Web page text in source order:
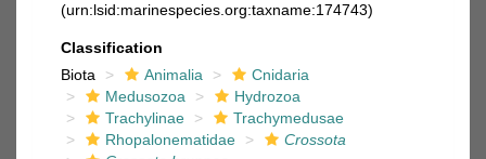
(urn:lsid:marinespecies.org:taxname:174743)
Classification
Biota
Animalia
Cnidaria
Medusozoa
Hydrozoa
Trachylinae
Trachymedusae
Rhopalonematidae
Crossota